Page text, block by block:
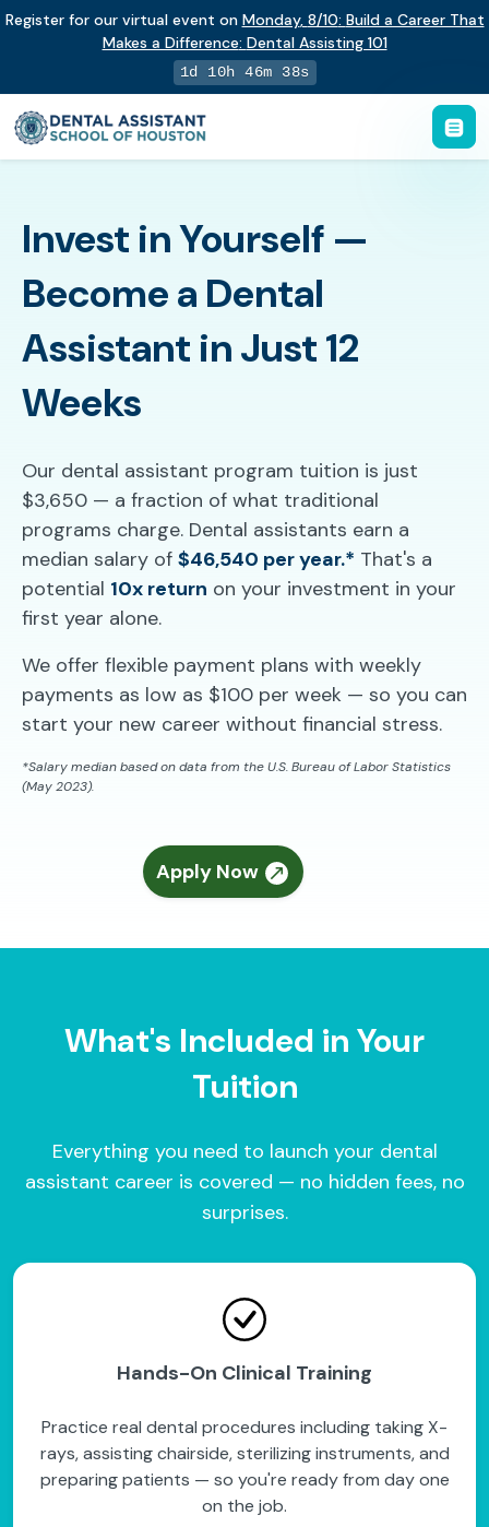
Register for our virtual event on Monday, 8/10: Build a Career That
Makes a Difference: Dental Assisting 101
1d 10h 46m 37s
Invest in Yourself —
Become a Dental
Assistant in Just 12
Weeks
Our dental assistant program tuition is just
$3,650 — a fraction of what traditional
programs charge. Dental assistants earn a
median salary of $46,540 per year.* That's a
potential 10x return on your investment in your
first year alone.
We offer flexible payment plans with weekly
payments as low as $100 per week — so you can
start your new career without financial stress.
*Salary median based on data from the U.S. Bureau of Labor Statistics
(May 2023).
Apply Now
What's Included in Your
Tuition
Everything you need to launch your dental
assistant career is covered — no hidden fees, no
surprises.
Hands-On Clinical Training
Practice real dental procedures including taking X-
rays, assisting chairside, sterilizing instruments, and
preparing patients — so you're ready from day one
on the job.